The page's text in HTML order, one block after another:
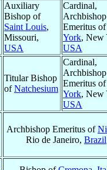
Auxiliary
Bishop of
Saint Louis,
Missouri,
USA
Cardinal,
Archbishop
Emeritus
York, New
USA
Titular Bishop
ofNatchesium
Cardinal,
Archbishop
Emeritus
York, New
USA
Archbishop Emeritus of
Rio de Janeiro, Brazil